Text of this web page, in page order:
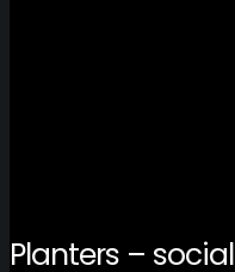
Planters – social